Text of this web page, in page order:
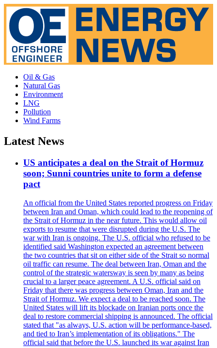
Oil & Gas
Natural Gas
Environment
LNG
Pollution
Wind Farms
Latest News
US anticipates a deal on the Strait of Hormuz
soon; Sunni countries unite to form a defense
pact
An official from the United States reported progress on Friday
between Iran and Oman, which could lead to the reopening of
the Strait of Hormuz in the near future. This would allow oil
exports to resume that were disrupted during the U.S. The
war with Iran is ongoing. The U.S. official who refused to be
identified said Washington expected an agreement between
the two countries that sit on either side of the Strait so normal
oil traffic can resume. The deal between Iran, Oman and the
control of the strategic watersway is seen by many as being
crucial to a larger peace agreement. A U.S. official said on
Friday that there was progress between Oman, Iran and the
Strait of Hormuz. We expect a deal to be reached soon. The
United States will lift its blockade on Iranian ports once the
deal to restore commercial shipping is announced. The official
stated that "as always, U.S. action will be performance-based,
and tied to Iran’s implementation of its obligations." The
official said that before the U.S. launched its war against Iran